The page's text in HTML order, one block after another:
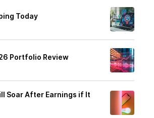
Today
Portfolio Review
Soar After Earnings if It